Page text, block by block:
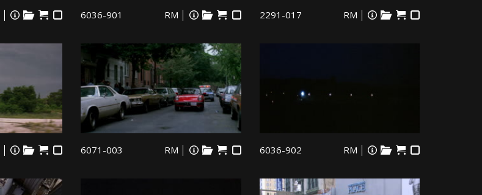
6036-901 RM 2291-017 RM
6071-003 RM 6036-902 RM